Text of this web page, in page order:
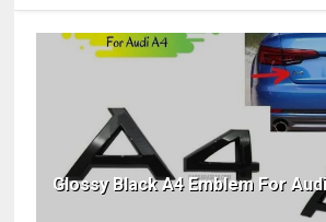
Glossy Black A4 Emblem For